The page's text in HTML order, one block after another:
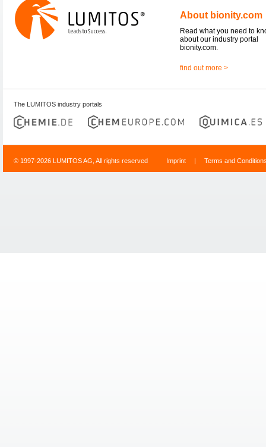
About bionity.com
Read what you need to
about our industry portal
bionity.com.
find out more >
The LUMITOS industry portals
© 1997-2026 LUMITOS AG, All rights reserved Imprint | Terms and